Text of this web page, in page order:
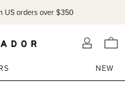
US orders over $350
NEW